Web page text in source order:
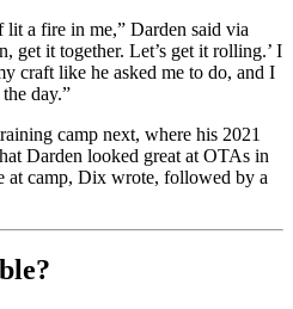
a fire in me,” Darden said via
get it together. Let’s get it rolling.’ I
craft like he asked me to do, and I
day.”
camp next, where his 2021
Darden looked great at OTAs in
at camp, Dix wrote, followed by a